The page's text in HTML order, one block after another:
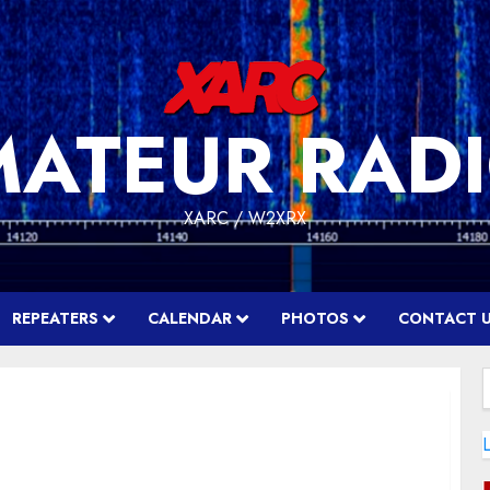
XARC / W2XRX
REPEATERS CALENDAR PHOTOS CONTACT